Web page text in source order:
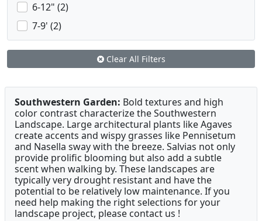
6-12" (2)
7-9' (2)
Clear All Filters
Southwestern Garden: Bold textures and high
color contrast characterize the Southwestern
Landscape. Large architectural plants like Agaves
create accents and wispy grasses like Pennisetum
and Nasella sway with the breeze. Salvias not only
provide prolific blooming but also add a subtle
scent when walking by. These landscapes are
typically very drought resistant and have the
potential to be relatively low maintenance. If you
need help making the right selections for your
landscape project, please contact us !